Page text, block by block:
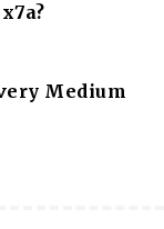
Medium